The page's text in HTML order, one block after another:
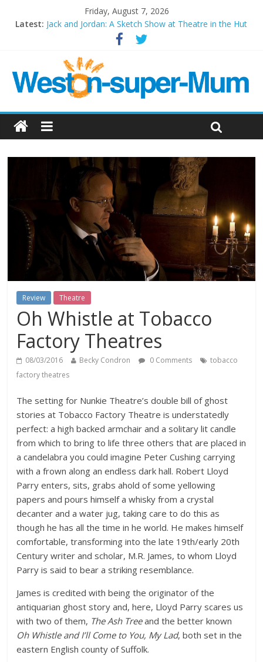
Friday, August 7, 2026
Latest: Jack and Jordan: A Sketch Show at Theatre in the Hut
Cosi fan tutte at Wales Millenium Centre
Period Drama at Front Room Weston-super-Mare
Outlier at Bristol Old Vic (September 2022)
Review Theatre
Oh Whistle at Tobacco
Factory Theatres
08/03/2016 Becky Condron 0 Comments
tobacco
factory theatres
The setting for Nunkie Theatre’s double bill of ghost
stories at Tobacco Factory Theatre is understatedly
perfect: a high backed armchair and a solitary lit candle
from which to bring to life three others that are placed in
a candelabra you could imagine Peter Cushing carrying
with a frown along an endless dark hall. Robert Lloyd
Parry enters, sits, grabs ahold of some yellowing
papers and pours himself a whisky from a crystal
decanter and a water jug, taking care to do this as
though he has all the time in he world. He makes himself
comfortable, transforming into the late 19th/early 20th
Century writer and scholar, M.R. James, to whom Lloyd
Parry is said to bear a striking resemblance.
James is credited with being the originator of the
antiquarian ghost story and, here, Lloyd Parry scares us
with two of them, The Ash Treeand the better known
Oh Whistle and I’ll Come to You, My Lad, both set in the
eastern English county of Suffolk.